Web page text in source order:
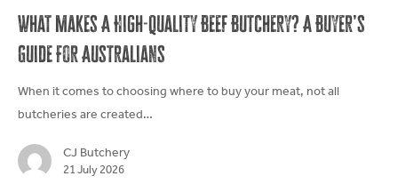
High-
Quality
Butchery?
A
Buyer’s
Guide
What Makes A High-Quality Beef Butchery? A Buyer’s
Guide For Australians
When it comes to choosing where to buy your meat, not all
butcheries are created…
CJ Butchery
21 July 2026